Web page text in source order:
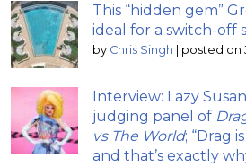
This “hidden gem”
ideal for a switch-off
by Chris Singh | posted on
Interview: Lazy
judging panel of
vs The World; “Drag
and that’s exactly